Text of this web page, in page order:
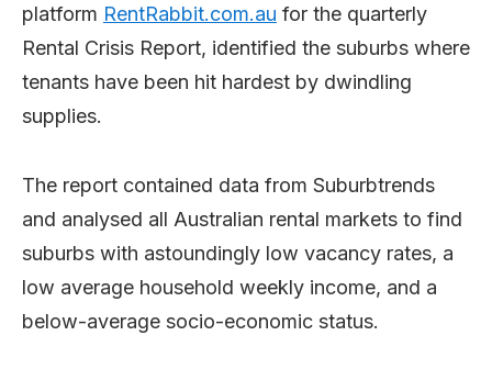
platform RentRabbit.com.au for the quarterly
Rental Crisis Report, identified the suburbs where
tenants have been hit hardest by dwindling
supplies.
The report contained data from Suburbtrends
and analysed all Australian rental markets to find
suburbs with astoundingly low vacancy rates, a
low average household weekly income, and a
below-average socio-economic status.